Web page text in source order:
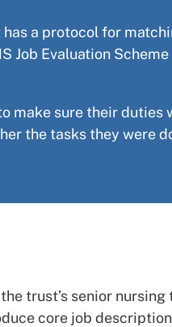
a protocol for
Job Evaluation Scheme
make sure their duties
the tasks they were
trust’s senior nursing
core job